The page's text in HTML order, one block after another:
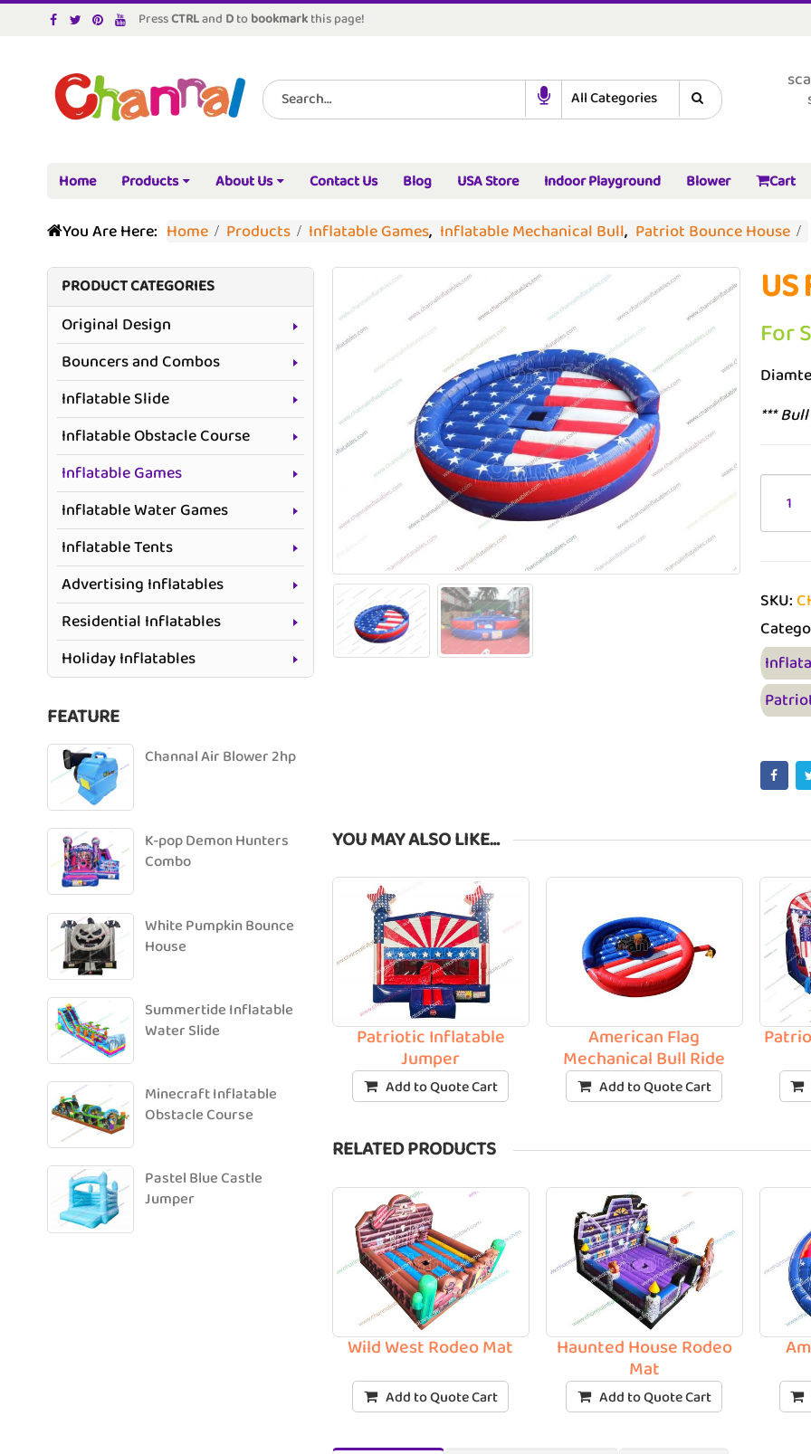
PressCTRLand Dtobookmarkthis page!
Home Products About Us Contact Us Blog USA Store Indoor Playground Blower Cart
You Are Here: Home Products Inflatable Games, Inflatable Mechanical Bull, Patriot Bounce House
For
***
SKU:
YOU MAY ALSO LIKE…
Patriotic Inflatable
Jumper
Add to Quote Cart
American Flag
Mechanical Bull Ride
Add to Quote Cart
RELATED PRODUCTS
Wild West Rodeo Mat
Add to Quote Cart
Haunted House Rodeo
Mat
Add to Quote Cart
PRODUCT CATEGORIES
Original Design
Bouncers and Combos
Inflatable Slide
Inflatable Obstacle Course
Inflatable Games
Inflatable Water Games
Inflatable Tents
Advertising Inflatables
Residential Inflatables
Holiday Inflatables
FEATURE
Channal Air Blower 2hp
K-pop Demon Hunters
Combo
White Pumpkin Bounce
House
Summertide Inflatable
Water Slide
Minecraft Inflatable
Obstacle Course
Pastel Blue Castle
Jumper